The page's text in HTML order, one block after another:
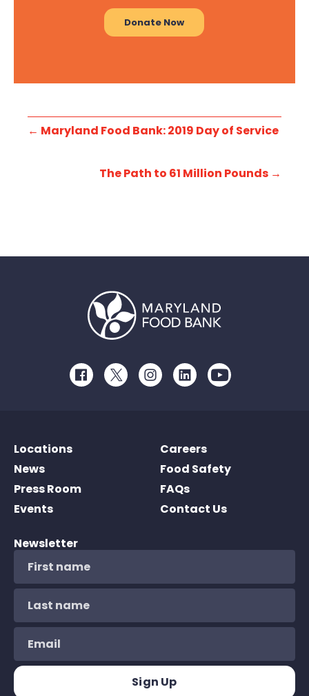
Donate Now
← Maryland Food Bank: 2019 Day of Service
The Path to 61 Million Pounds →
FacebookTwitterInstagramLinkedInYoutube
Locations
News
Press Room
Events
Careers
Food Safety
FAQs
Contact Us
Newsletter